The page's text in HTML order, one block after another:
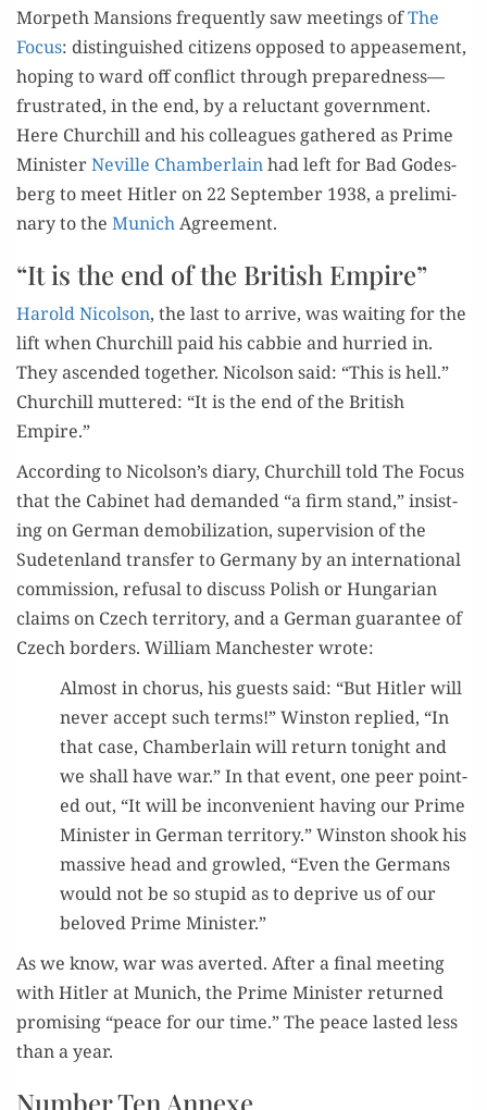
Mor­peth Man­sions fre­quent­ly saw meet­ings ofThe
Focus: dis­tin­guished cit­i­zens opposed to appease­ment,
hop­ing to ward off con­flict through preparedness—
frustrated, in the end, by a reluc­tant gov­ern­ment.
Here Churchill and his col­leagues gath­ered as Prime
Min­is­terNeville Cham­ber­lainhad left for Bad Godes­
berg to meet Hitler on 22 Sep­tem­ber 1938, a pre­lim­i­
nary to the MunichAgreement.
“It is the end of the British Empire”
Harold Nicol­son, the last to arrive, was wait­ing for the
lift when Churchill paid his cab­bie and hur­ried in.
They ascend­ed togeth­er. Nicol­son said: “This is hell.”
Churchill mut­tered: “It is the end of the British
Empire.”
Accord­ing to Nicolson’s diary, Churchill told The Focus
that the Cab­i­net had demand­ed “a firm stand,” insist­
ing on Ger­man demo­bi­liza­tion, super­vi­sion of the
Sude­ten­land trans­fer to Ger­many by an inter­na­tion­al
com­mis­sion, refusal to dis­cuss Pol­ish or Hun­gar­i­an
claims on Czech ter­ri­to­ry, and a Ger­man guar­an­tee of
Czech bor­ders. William Man­ches­ter wrote:
Almost in cho­rus, his guests said: “But Hitler will
nev­er accept such terms!” Win­ston replied, “In
that case, Cham­ber­lain will return tonight and
we shall have war.” In that event, one peer point­
ed out, “It will be incon­ve­nient hav­ing our Prime
Min­is­ter in Ger­man ter­ri­to­ry.” Win­ston shook his
mas­sive head and growled, “Even the Ger­mans
would not be so stu­pid as to deprive us of our
beloved Prime Minister.”
As we know, war was avert­ed. After a final meet­ing
with Hitler at Munich, the Prime Min­is­ter returned
promis­ing “peace for our time.” The peace last­ed less
than a year.
Number Ten Annexe